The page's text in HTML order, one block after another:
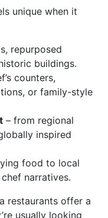
unique when it
repurposed
buildings.
counters,
or family-style
– from regional
inspired
food to local
narratives.
restaurants offer a
usually looking